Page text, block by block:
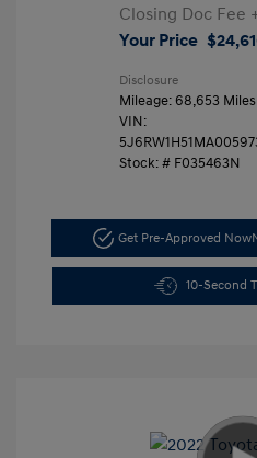
Closing Doc Fee
Your Price
Disclosure
Mileage: 68,653 Miles
VIN:
Stock: # F035463N
Get Pre-Approved Now
10-Second